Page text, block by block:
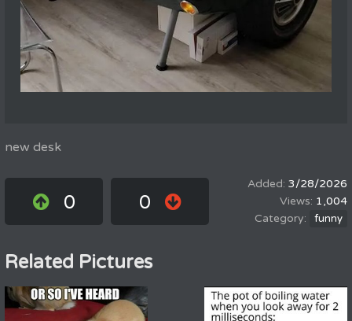
new desk
0 0
3/28/2026
1,004
funny
Related Pictures